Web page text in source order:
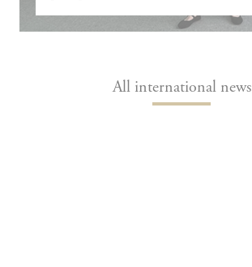
All international news